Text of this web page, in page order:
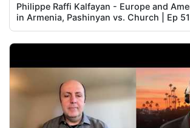
Philippe Raffi Kalfayan - Europe and
in Armenia, Pashinyan vs. Church | Ep